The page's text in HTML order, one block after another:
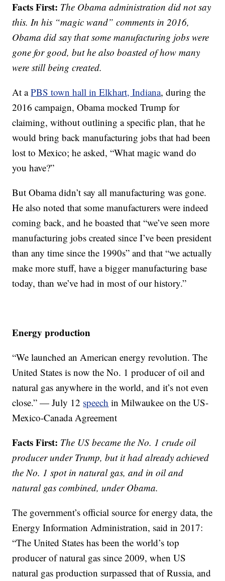
Facts First: The Obama administration did not say
this. In his “magic wand” comments in 2016,
Obama did say that some manufacturing jobs were
gone for good, but he also boasted of how many
were still being created.
At aPBS town hall in Elkhart, Indiana, during the
2016 campaign, Obama mocked Trump for
claiming, without outlining a specific plan, that he
would bring back manufacturing jobs that had been
lost to Mexico; he asked, “What magic wand do
you have?”
But Obama didn’t say all manufacturing was gone.
He also noted that some manufacturers were indeed
coming back, and he boasted that “we’ve seen more
manufacturing jobs created since I’ve been president
than any time since the 1990s” and that “we actually
make more stuff, have a bigger manufacturing base
today, than we’ve had in most of our history.”
Energy production
“We launched an American energy revolution. The
United States is now the No. 1 producer of oil and
natural gas anywhere in the world, and it’s not even
close.” — July 12 speech in Milwaukee on the US-
Mexico-Canada Agreement
Facts First: The US became the No. 1 crude oil
producer under Trump, but it had already achieved
the No. 1 spot in natural gas, and in oil and
natural gas combined, under Obama.
The government’s official source for energy data, the
Energy Information Administration, said in 2017:
“The United States has been the world’s top
producer of natural gas since 2009, when US
natural gas production surpassed that of Russia, and